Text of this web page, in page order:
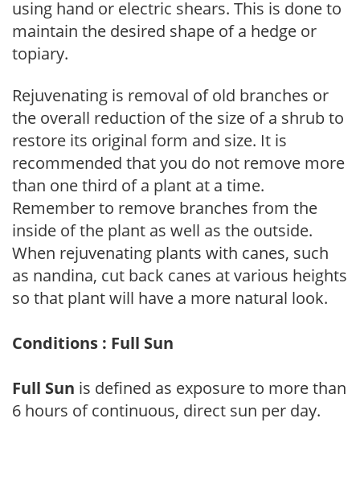
using hand or electric shears. This is done to
maintain the desired shape of a hedge or
topiary.
Rejuvenating is removal of old branches or
the overall reduction of the size of a shrub to
restore its original form and size. It is
recommended that you do not remove more
than one third of a plant at a time.
Remember to remove branches from the
inside of the plant as well as the outside.
When rejuvenating plants with canes, such
as nandina, cut back canes at various heights
so that plant will have a more natural look.
Conditions : Full Sun
Full Sun is defined as exposure to more than
6 hours of continuous, direct sun per day.